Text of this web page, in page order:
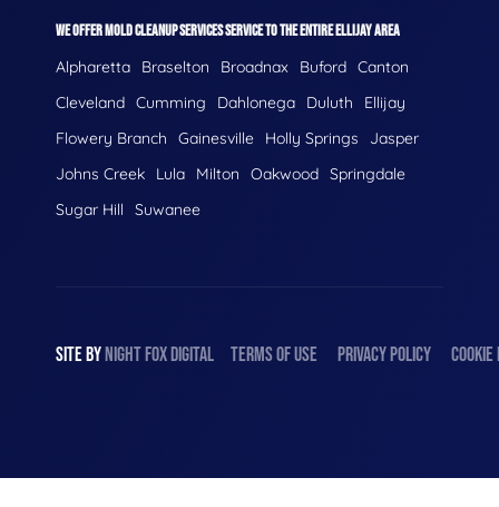
WE OFFER MOLD CLEANUP SERVICES SERVICE TO THE ENTIRE ELLIJAY AREA
Alpharetta Braselton Broadnax Buford Canton
Cleveland Cumming Dahlonega Duluth
Ellijay
Flowery Branch
Gainesville Holly Springs
Jasper
Johns Creek
Lula Milton Oakwood Springdale
Sugar Hill
Suwanee
SITE BYNIGHTFOXDIGITAL TERMS OF USE PRIVACY POLICY COOKIE